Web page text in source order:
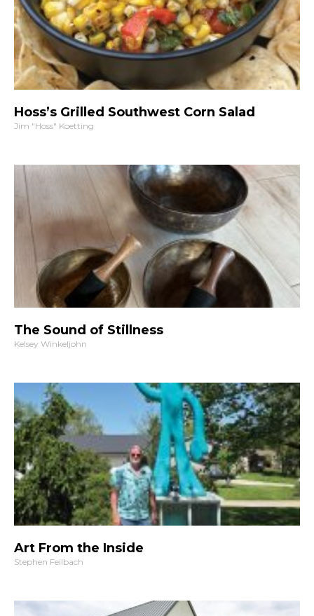
Hoss’s Grilled Southwest Corn Salad
Jim "Hoss" Koetting
The Sound of Stillness
Kelsey Winkeljohn
Art From the Inside
Stephen Feilbach